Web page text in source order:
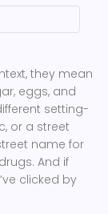
they mean
eggs, and
setting-
or a street
name for
And if
clicked by